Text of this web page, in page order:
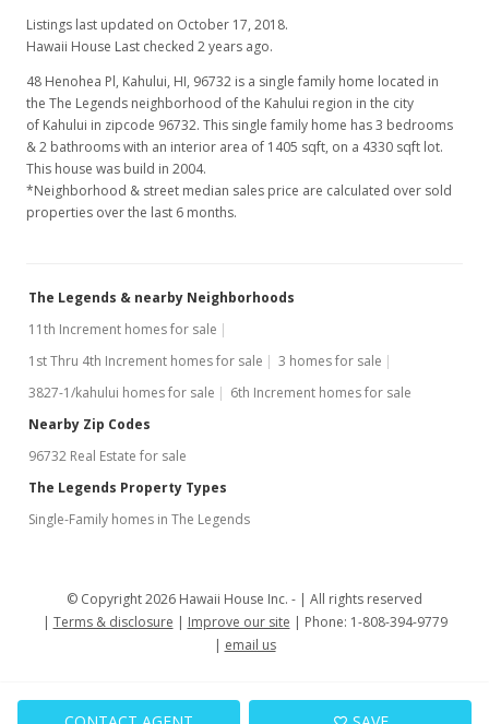
$426.33
Listings last updated on October 17, 2018.
Hawaii House Last checked 2 years ago.
48 Henohea Pl, Kahului, HI, 96732 is a single family home located in
the The Legends neighborhood of the Kahului region in the city
of Kahului in zipcode 96732. This single family home has 3 bedrooms
& 2 bathrooms with an interior area of 1405 sqft, on a 4330 sqft lot.
This house was build in 2004.
*Neighborhood & street median sales price are calculated over sold
properties over the last 6 months.
The Legends & nearby Neighborhoods
11th Increment homes for sale
1st Thru 4th Increment homes for sale
3 homes for sale
3827-1/kahului homes for sale
6th Increment homes for sale
Nearby Zip Codes
96732 Real Estate for sale
The Legends Property Types
Single-Family homes in The Legends
© Copyright 2026 Hawaii House Inc. -
All rights reserved
Terms & disclosure
Improve our site
Phone: 1-808-394-9779
email us